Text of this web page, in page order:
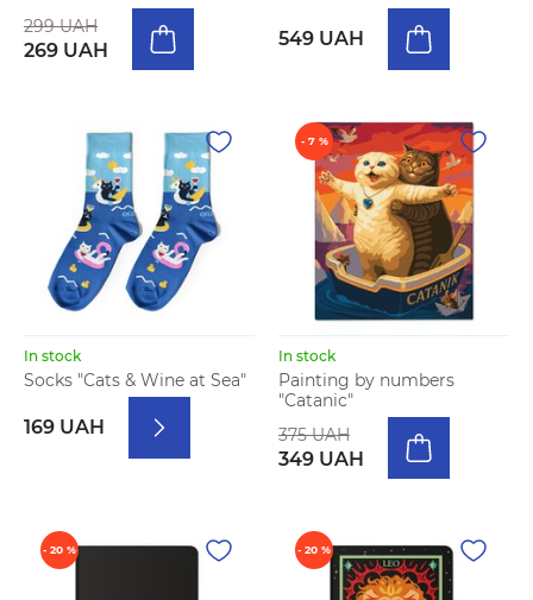
299 UAH
269 UAH 549 UAH
In stock
Socks "Cats & Wine at Sea"
169 UAH
- 7 %
In stock
Painting by numbers
"Catanic"
375 UAH
349 UAH
- 20 % - 20 %